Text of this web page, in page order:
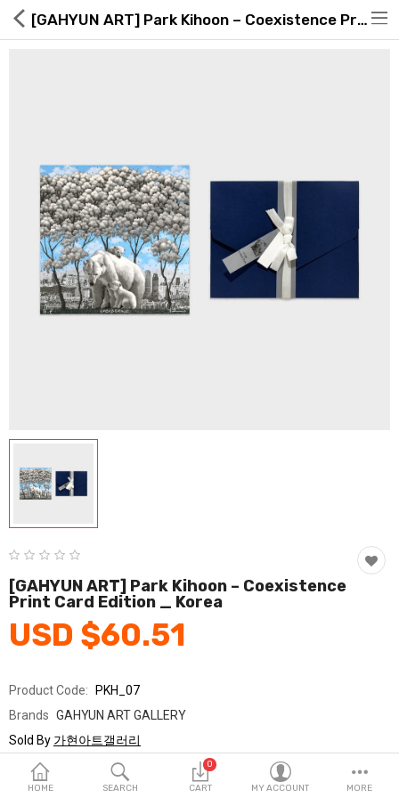
Global Free Shipping(GFS) Service
Blog
FAQs
Seller Registration Inquiry
Home & Garden
Consumer electronics
FA/MRO
Vehicles & Accessories
Wish List (0)
English
HOME SEARCH
0
CART MY ACCOUNT MORE
[GAHYUN ART] Park Kihoon – Coexistence Print Card Edition _ Korea
[GAHYUN ART] Park Kihoon – Coexistence
Print Card Edition _ Korea
USD $60.51
Product Code: PKH_07
Brands GAHYUN ART GALLERY
Sold By 가현아트갤러리
Seller Rating: 0 Reviews
Stock In Stock